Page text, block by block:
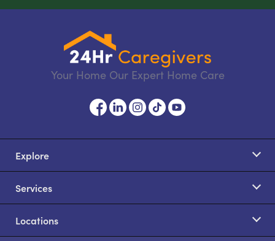
Your Home Our Expert Home Care
Explore
Services
Locations